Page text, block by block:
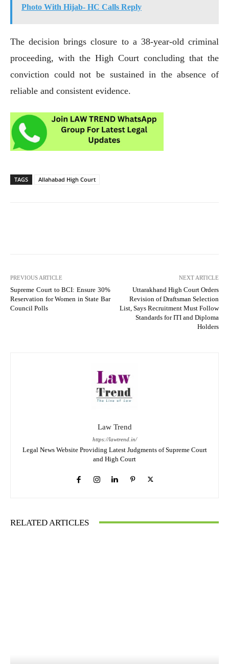
Photo With Hijab- HC Calls Reply
The decision brings closure to a 38-year-old criminal
proceeding, with the High Court concluding that the
conviction could not be sustained in the absence of
reliable and consistent evidence.
TAGS Allahabad High Court
PREVIOUS ARTICLE
Supreme Court to BCI: Ensure 30%
Reservation for Women in State Bar
Council Polls
NEXT ARTICLE
Uttarakhand High Court Orders
Revision of Draftsman Selection
List, Says Recruitment Must Follow
Standards for ITI and Diploma
Holders
Law Trend
https://lawtrend.in/
Legal News Website Providing Latest Judgments of Supreme Court
and High Court
RELATED ARTICLES